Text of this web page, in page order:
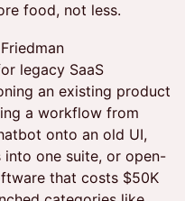
food, not less.
legacy SaaS
an existing product
a workflow from
onto an old UI,
one suite, or open-
that costs $50K